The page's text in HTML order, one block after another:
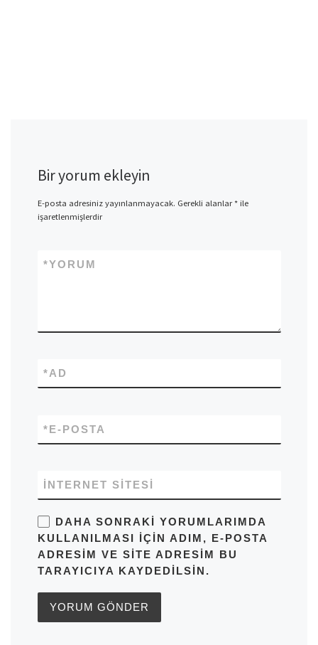
Bir yorum ekleyin
E-posta adresiniz yayınlanmayacak. Gerekli alanlar*ile
işaretlenmişlerdir
YORUM
*
AD
*
E-POSTA
*
İNTERNET SITESI
DAHA SONRAKI YORUMLARIMDA
KULLANILMASI IÇIN ADIM, E-POSTA
ADRESIM VE SITE ADRESIM BU
TARAYICIYA KAYDEDILSIN.